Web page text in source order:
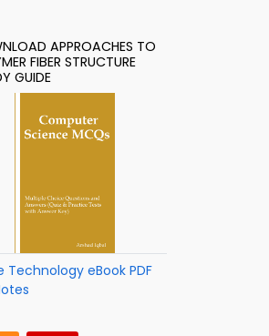
APPROACHES TO
FIBER STRUCTURE
GUIDE
Technology eBook PDF